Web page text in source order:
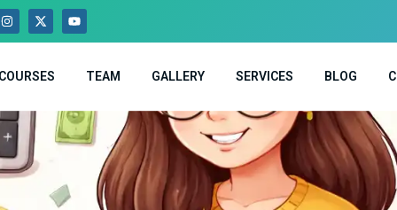
TEAM GALLERY SERVICES BLOG